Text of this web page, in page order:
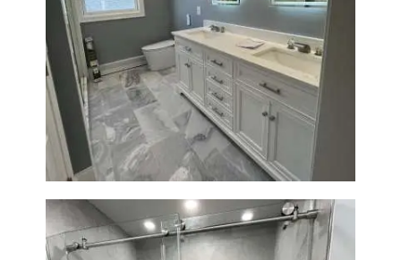
Master Bathroom Renovation
in Waltham | Walk-In Shower &
Modern Design